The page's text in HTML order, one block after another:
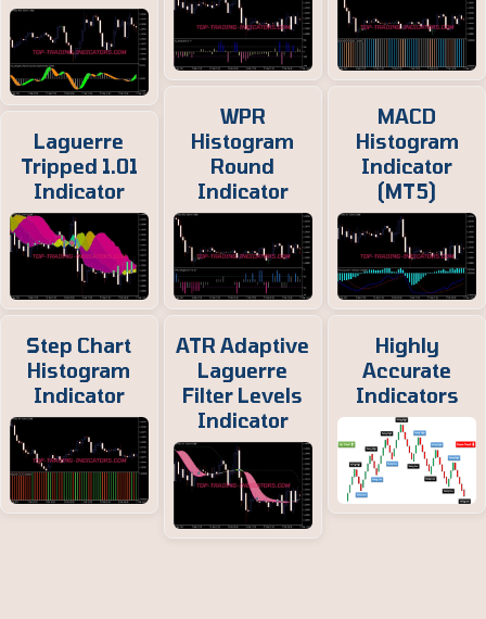
Laguerre
Tripped 1.01
Indicator
Step Chart
Histogram
Indicator
WPR
Histogram
Round
Indicator
ATR Adaptive
Laguerre
Filter Levels
Indicator
MACD
Histogram
Indicator
(MT5)
Highly
Accurate
Indicators